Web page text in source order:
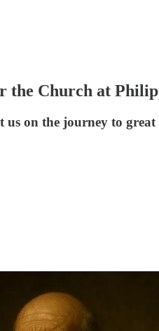
the Church at
us on the journey to